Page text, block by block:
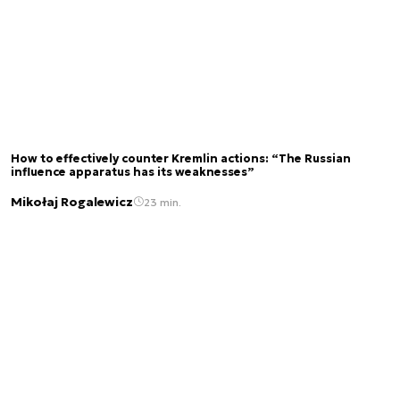
How to effectively counter Kremlin actions: “The Russian
influence apparatus has its weaknesses”
Mikołaj Rogalewicz 23 min.